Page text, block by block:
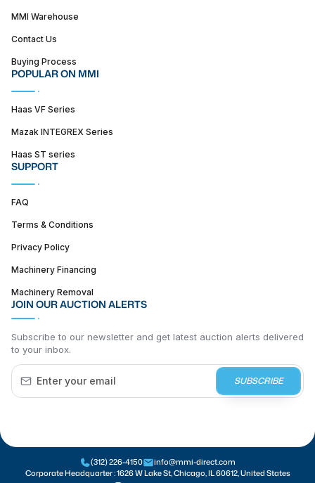
MMI Warehouse
Contact Us
Buying Process
POPULAR ON MMI
Haas VF Series
Mazak INTEGREX Series
Haas ST series
SUPPORT
FAQ
Terms & Conditions
Privacy Policy
Machinery Financing
Machinery Removal
JOIN OUR AUCTION ALERTS
Subscribe to our newsletter and get latest auction alerts delivered
to your inbox.
SUBSCRIBE
(312) 226-4150
info@mmi-direct.com
Corporate Headquarter :1626 W Lake St, Chicago, IL 60612, United States